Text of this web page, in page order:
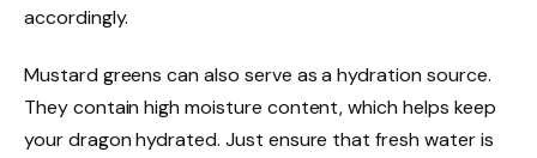
accordingly.
Mustard greens can also serve as a hydration source.
They contain high moisture content, which helps keep
your dragon hydrated. Just ensure that fresh water is